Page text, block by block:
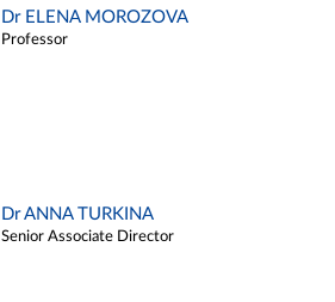
Dr ELENA MOROZOVA
Professor
Dr ANNA TURKINA
Senior Associate Director